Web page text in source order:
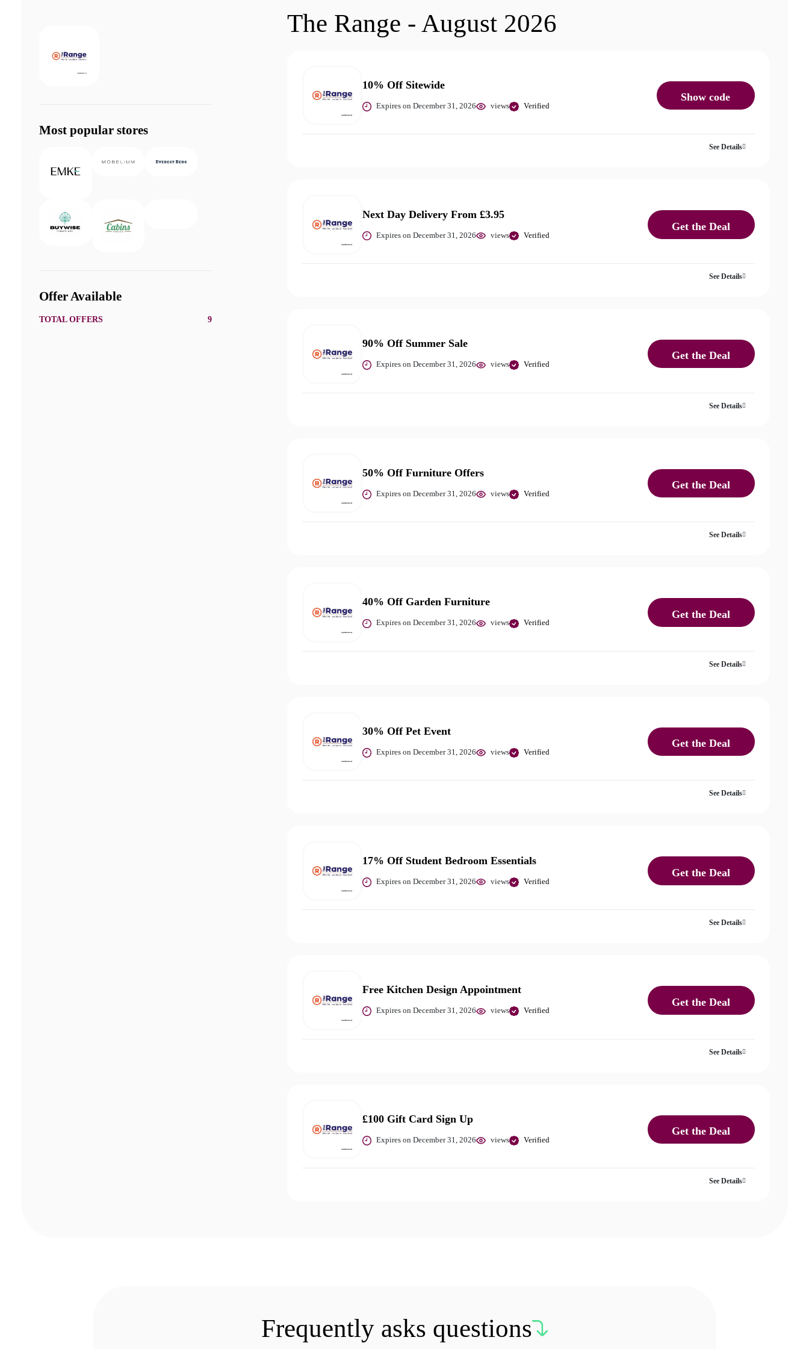
The Range - August 2026
10% Off Sitewide
Expires on December 31, 2026 views Verified
Show code
See Details
Next Day Delivery From £3.95
Expires on December 31, 2026 views Verified
Get the Deal
See Details
90% Off Summer Sale
Expires on December 31, 2026 views Verified
Get the Deal
See Details
50% Off Furniture Offers
Expires on December 31, 2026 views Verified
Get the Deal
See Details
40% Off Garden Furniture
Expires on December 31, 2026 views Verified
Get the Deal
See Details
30% Off Pet Event
Expires on December 31, 2026 views Verified
Get the Deal
See Details
17% Off Student Bedroom Essentials
Expires on December 31, 2026 views Verified
Get the Deal
See Details
Free Kitchen Design Appointment
Expires on December 31, 2026 views Verified
Get the Deal
See Details
£100 Gift Card Sign Up
Expires on December 31, 2026 views Verified
Get the Deal
See Details
Most popular stores
Offer Available
TOTAL OFFERS 9
Frequently asks questions